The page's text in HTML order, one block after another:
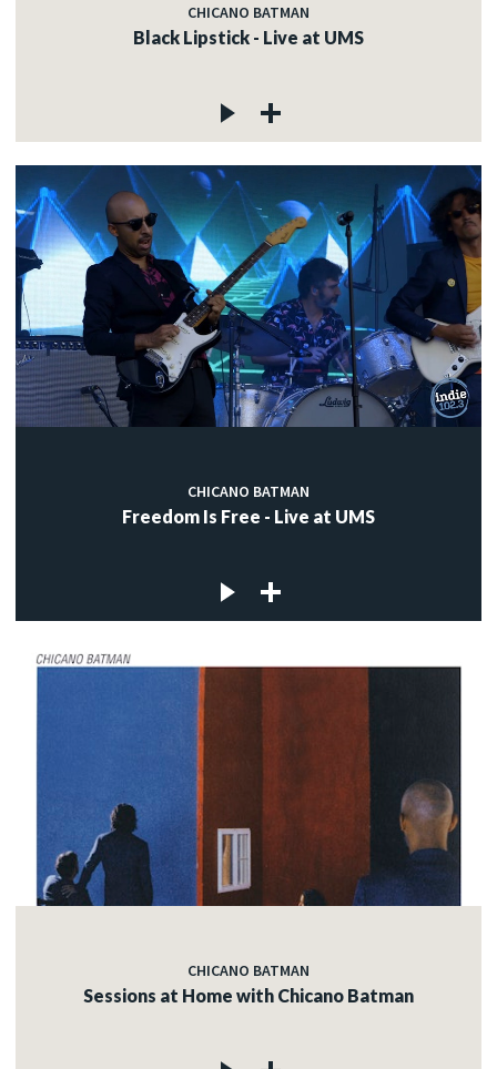
CHICANO BATMAN
Black Lipstick - Live at UMS
CHICANO BATMAN
Freedom Is Free - Live at UMS
CHICANO BATMAN
Sessions at Home with Chicano Batman